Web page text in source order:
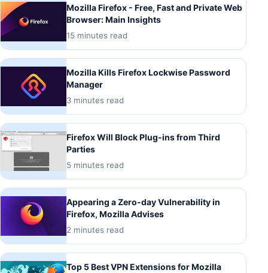
Mozilla Firefox - Free, Fast and Private Web
Browser: Main Insights
15 minutes read
Mozilla Kills Firefox Lockwise Password
Manager
3 minutes read
Firefox Will Block Plug-ins from Third
Parties
5 minutes read
Appearing a Zero-day Vulnerability in
Firefox, Mozilla Advises
2 minutes read
Top 5 Best VPN Extensions for Mozilla